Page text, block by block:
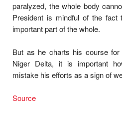
paralyzed, the whole body
President is mindful of the
important part of the whole.
But as he charts his course
Niger Delta, it is important
mistake his efforts as a sign of
Source